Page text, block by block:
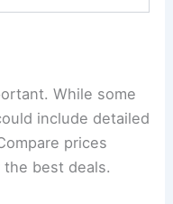
While some
include detailed
prices
best deals.